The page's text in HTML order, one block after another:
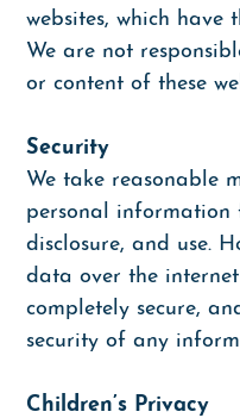
websites, which have
We are not
or content of these
Security
We take reasonable
personal information
disclosure, and use.
data over the
completely secure,
security of any
Children’s Privacy